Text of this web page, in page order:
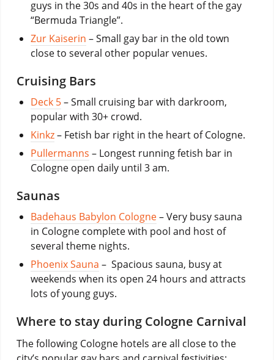
guys in the 30s and 40s in the heart of the gay
“Bermuda Triangle”.
Zur Kaiserin – Small gay bar in the old town
close to several other popular venues.
Cruising Bars
Deck 5– Small cruising bar with darkroom,
popular with 30+ crowd.
Kinkz– Fetish bar right in the heart of Cologne.
Pullermanns – Longest running fetish bar in
Cologne open daily until 3 am.
Saunas
Badehaus Babylon Cologne– Very busy sauna
in Cologne complete with pool and host of
several theme nights.
Phoenix Sauna – Spacious sauna, busy at
weekends when its open 24 hours and attracts
lots of young guys.
Where to stay during Cologne Carnival
The following Cologne hotels are all close to the